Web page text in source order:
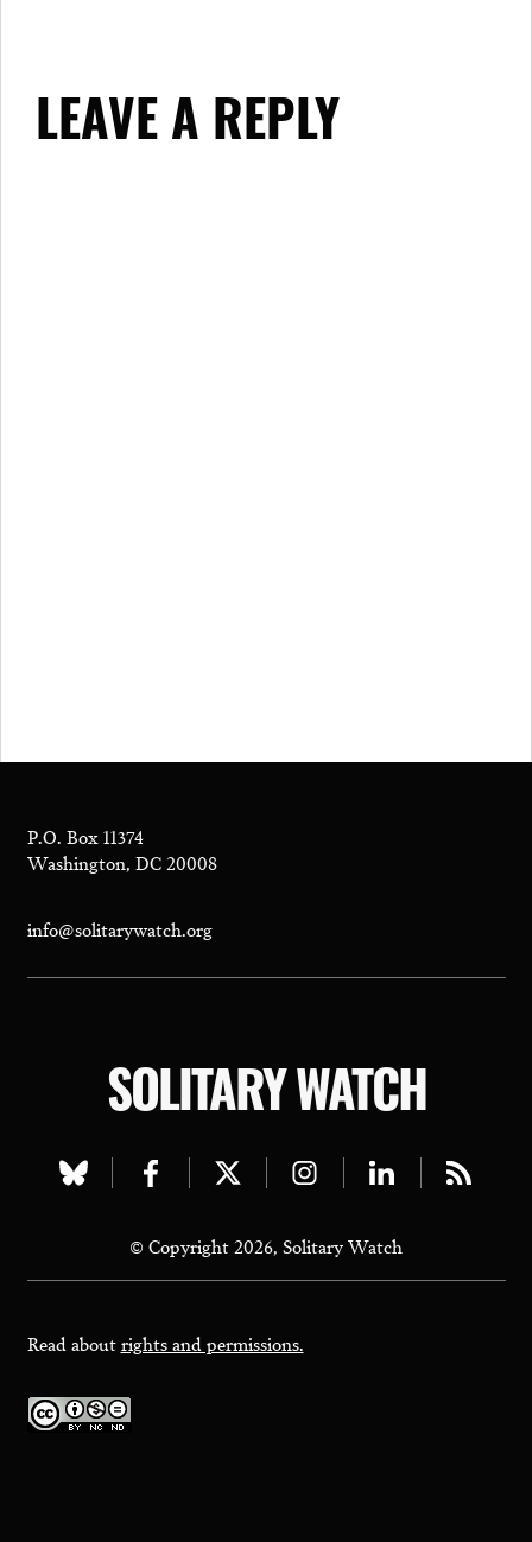
LEAVE A REPLY
P.O. Box 11374
Washington, DC 20008
info@solitarywatch.org
SOLITARY WATCH
Visit
bluesky
page
Visit
facebook
page
Visit
twitter
page
Visit
instagram
page
Visit
linkedin
page
Visit
page
© Copyright 2026, Solitary Watch
Read aboutrights and permissions.